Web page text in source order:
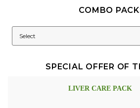
COMBO
SPECIAL OFFER OF
LIVER CARE PACK